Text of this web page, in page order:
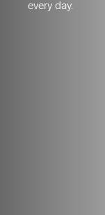
every day.